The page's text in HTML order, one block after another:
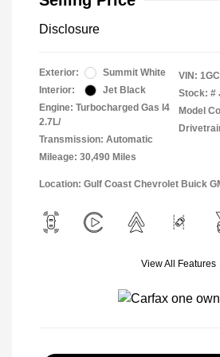
Disclosure
Exterior:
Summit White
Interior:
Jet Black
Engine: Turbocharged Gas I4
2.7L/
Transmission: Automatic
Mileage: 30,490 Miles
VIN:
Stock: #
Model
Location: Gulf Coast Chevrolet Buick
View All Features